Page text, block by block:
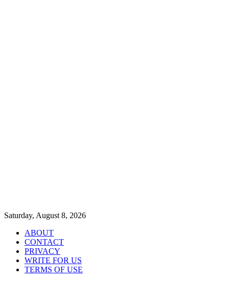
Saturday, August 8, 2026
ABOUT
CONTACT
PRIVACY
WRITE FOR US
TERMS OF USE